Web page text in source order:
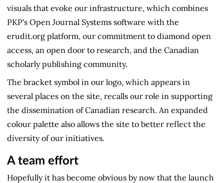
visuals that evoke our infrastructure, which combines
PKP's Open Journal Systems software with the
erudit.org platform, our commitment to diamond open
access, an open door to research, and the Canadian
scholarly publishing community.
The bracket symbol in our logo, which appears in
several places on the site, recalls our role in supporting
the dissemination of Canadian research. An expanded
colour palette also allows the site to better reflect the
diversity of our initiatives.
A team effort
Hopefully it has become obvious by now that the launch